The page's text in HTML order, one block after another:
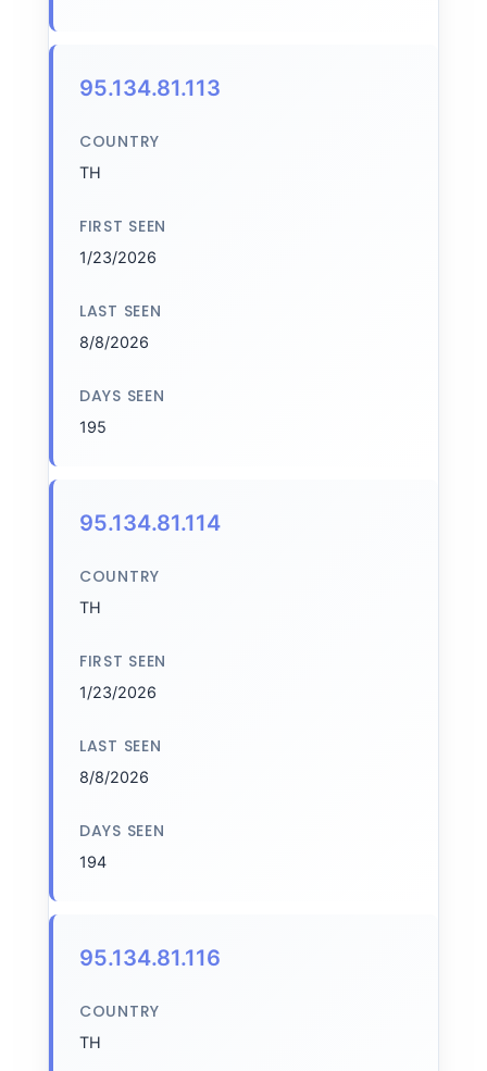
95.134.81.113
COUNTRY
TH
FIRST SEEN
1/23/2026
LAST SEEN
8/8/2026
DAYS SEEN
195
95.134.81.114
COUNTRY
TH
FIRST SEEN
1/23/2026
LAST SEEN
8/8/2026
DAYS SEEN
194
95.134.81.116
COUNTRY
TH